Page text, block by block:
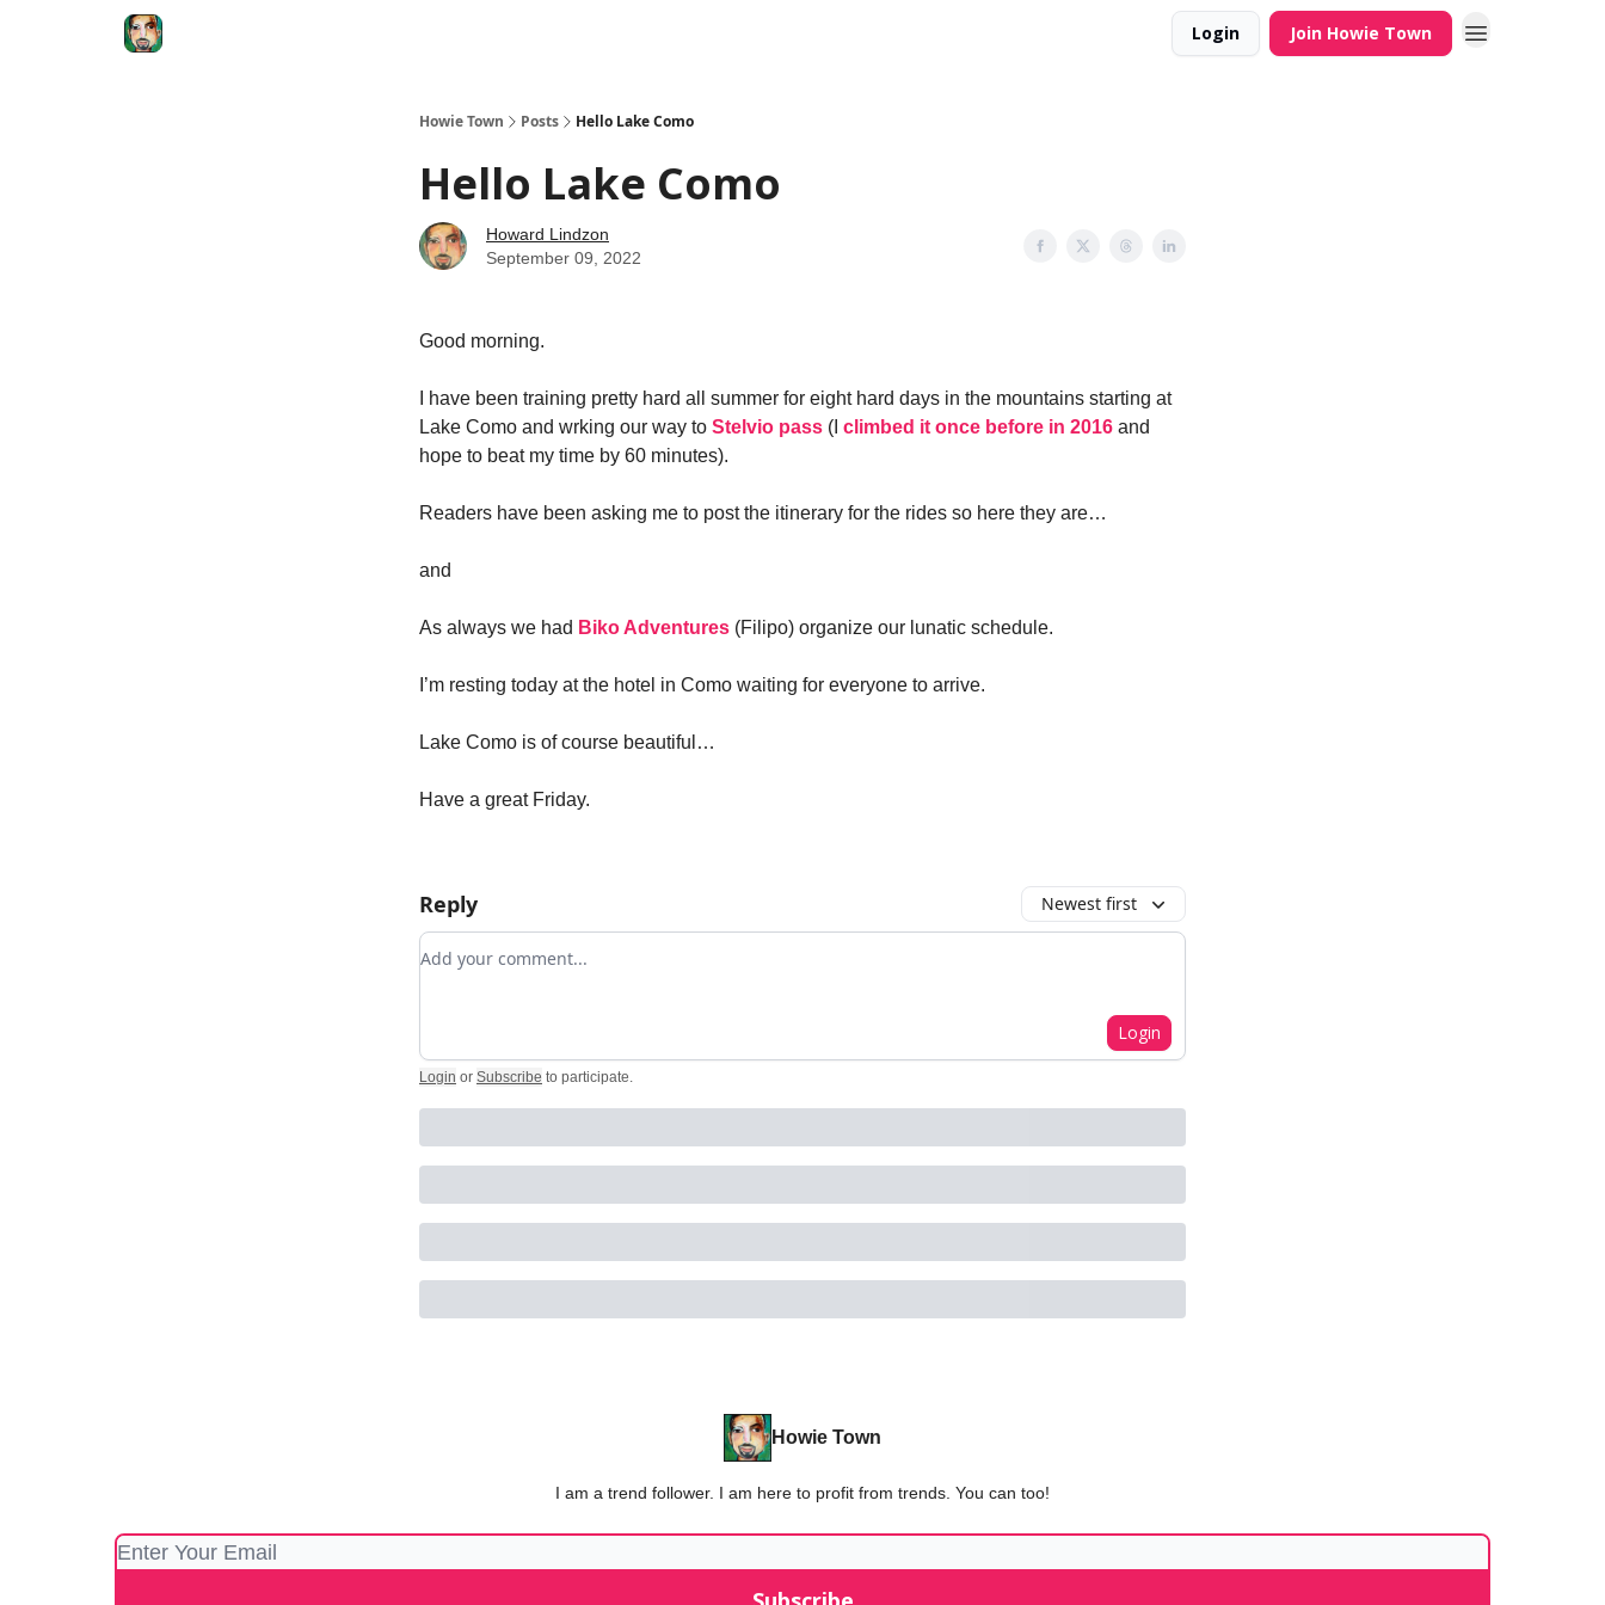
Login Join Howie Town
Howie Town Posts Hello Lake Como
Hello Lake Como
Howard Lindzon
September 09, 2022
Good morning.
I have been training pretty hard all summer for eight hard days in the mountains starting at
Lake Como and wrking our way to Stelvio pass (I climbed it once before in 2016 and
hope to beat my time by 60 minutes).
Readers have been asking me to post the itinerary for the rides so here they are…
and
As always we had Biko Adventures (Filipo) organize our lunatic schedule.
I’m resting today at the hotel in Como waiting for everyone to arrive.
Lake Como is of course beautiful…
Have a great Friday.
Reply Newest first
Add your comment
Login
Login or Subscribe to participate.
Howie Town
I am a trend follower. I am here to profit from trends. You can too!